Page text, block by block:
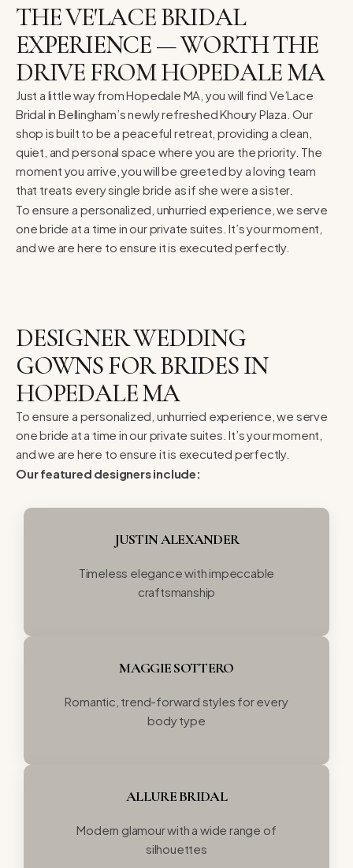
THE VE'LACE BRIDAL
EXPERIENCE — WORTH THE
DRIVE FROM HOPEDALE MA
Just a little way from Hopedale MA, you will find Ve’Lace
Bridal in Bellingham’s newly refreshed Khoury Plaza. Our
shop is built to be a peaceful retreat, providing a clean,
quiet, and personal space where you are the priority. The
moment you arrive, you will be greeted by a loving team
that treats every single bride as if she were a sister.
To ensure a personalized, unhurried experience, we serve
one bride at a time in our private suites. It’s your moment,
and we are here to ensure it is executed perfectly.
DESIGNER WEDDING
GOWNS FOR BRIDES IN
HOPEDALE MA
To ensure a personalized, unhurried experience, we serve
one bride at a time in our private suites. It’s your moment,
and we are here to ensure it is executed perfectly.
Our featured designers include:
JUSTIN ALEXANDER
Timeless elegance with impeccable
craftsmanship
MAGGIE SOTTERO
Romantic, trend-forward styles for every
body type
ALLURE BRIDAL
Modern glamour with a wide range of
silhouettes